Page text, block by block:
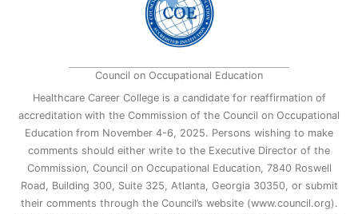
Council on Occupational Education
Healthcare Career College is a candidate for reaffirmation of
accreditation with the Commission of the Council on Occupational
Education from November 4-6, 2025. Persons wishing to make
comments should either write to the Executive Director of the
Commission, Council on Occupational Education, 7840 Roswell
Road, Building 300, Suite 325, Atlanta, Georgia 30350, or submit
their comments through the Council’s website (www.council.org).